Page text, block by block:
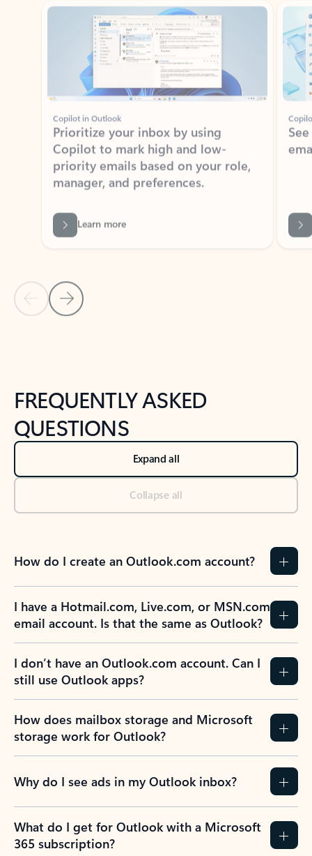
Copilot in Outlook
Prioritize your inbox by using
Copilot to mark high and low-
priority emails based on your role,
manager, and preferences.
Learn more
Back to NEWS AND TIPS-What's new tab section
Back to tabs
FREQUENTLY ASKED
QUESTIONS
Expand all
Collapse all
How do I create an Outlook.com account?
I have a Hotmail.com, Live.com, or MSN.com
email account. Is that the same as Outlook?
I don’t have an Outlook.com account. Can I
still use Outlook apps?
How does mailbox storage and Microsoft
storage work for Outlook?
Why do I see ads in my Outlook inbox?
What do I get for Outlook with a Microsoft
365 subscription?